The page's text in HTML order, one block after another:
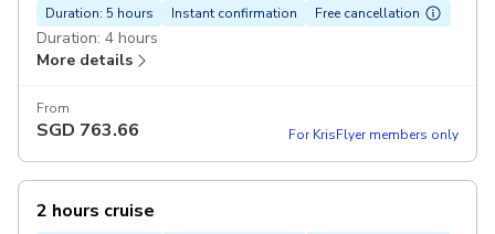
Duration: 5 hours Instant confirmation Free cancellation
Duration: 4 hours
More details
From
SGD 763.66 For KrisFlyer members only
2 hours cruise